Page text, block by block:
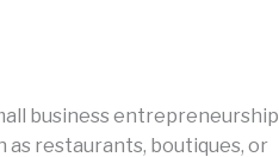
business entrepreneurship
as restaurants, boutiques, or